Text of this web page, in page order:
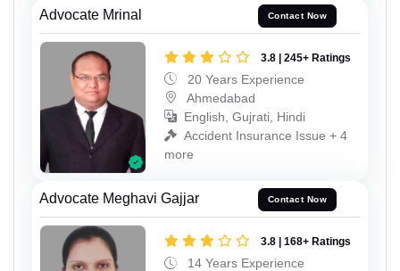
Advocate Mrinal Contact Now
3.8 | 245+ Ratings
20 Years Experience
Ahmedabad
English, Gujrati, Hindi
Accident Insurance Issue + 4
more
Advocate Meghavi Gajjar Contact Now
3.8 | 168+ Ratings
14 Years Experience